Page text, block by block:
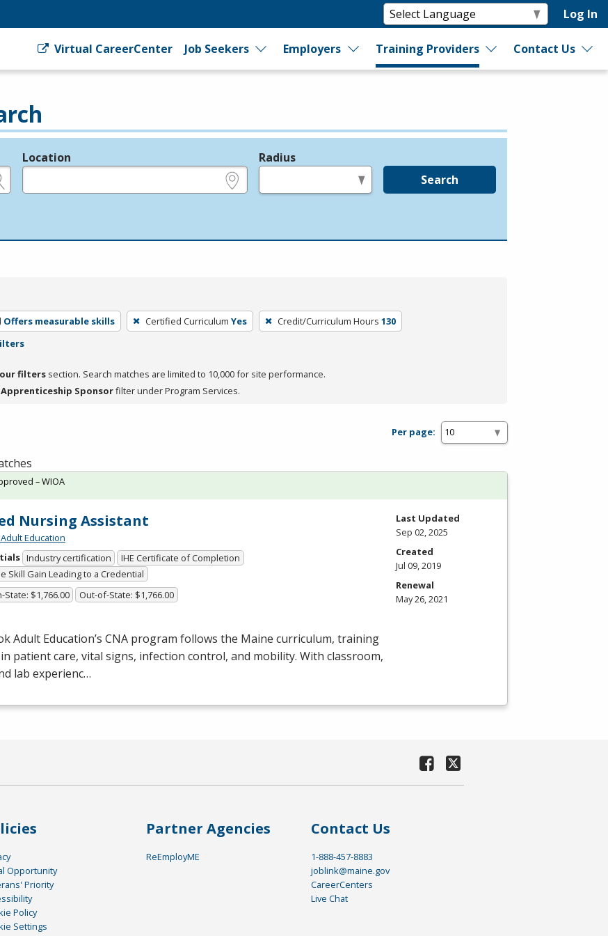
Log In
Virtual CareerCenter Job Seekers Employers Training Providers Contact Us
Location Radius
Search
Offers measurable skills Certified Curriculum Yes Credit/Curriculum Hours 130
filters section. Search matches are limited to 10,000 for site performance.
Sponsorfilter under Program Services.
Per page:
Nursing Assistant
Education
Industry certification
IHE Certificate of Completion
Skill Gain Leading to a Credential
State: $1,766.00 Out-of-State: $1,766.00
Adult Education’s CNA program follows the Maine curriculum, training
patient care, vital signs, infection control, and mobility. With classroom,
lab experienc…
– WIOA
Last Updated
Sep 02, 2025
Created
Jul 09, 2019
Renewal
May 26, 2021
Opportunity
Priority
Policy
Settings
Partner Agencies
ReEmployME
Contact Us
1-888-457-8883
joblink@maine.gov
CareerCenters
Live Chat